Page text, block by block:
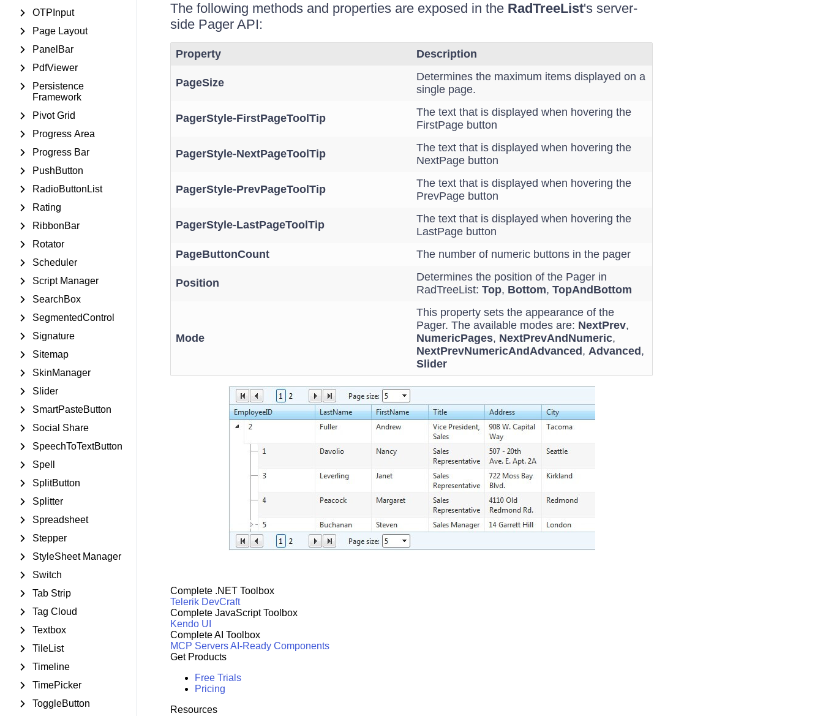
OTPInput
Page Layout
PanelBar
PdfViewer
Persistence
Framework
Pivot Grid
Progress Area
Progress Bar
PushButton
RadioButtonList
Rating
RibbonBar
Rotator
Scheduler
Script Manager
SearchBox
SegmentedControl
Signature
Sitemap
SkinManager
Slider
SmartPasteButton
Social Share
SpeechToTextButton
Spell
SplitButton
Splitter
Spreadsheet
Stepper
StyleSheet Manager
Switch
Tab Strip
Tag Cloud
Textbox
TileList
Timeline
TimePicker
ToggleButton
The following methods and properties are exposed in the RadTreeList's server-
side Pager API:
Property Description
PageSize
Determines the maximum items displayed on a
single page.
PagerStyle-FirstPageToolTip
The text that is displayed when hovering the
FirstPage button
PagerStyle-NextPageToolTip
The text that is displayed when hovering the
NextPage button
PagerStyle-PrevPageToolTip
The text that is displayed when hovering the
PrevPage button
PagerStyle-LastPageToolTip
The text that is displayed when hovering the
LastPage button
PageButtonCount
The number of numeric buttons in the pager
Position
Determines the position of the Pager in
RadTreeList: Top, Bottom, TopAndBottom
Mode
This property sets the appearance of the
Pager. The available modes are: NextPrev,
NumericPages, NextPrevAndNumeric,
NextPrevNumericAndAdvanced , Advanced ,
Slider
Complete .NET Toolbox
Telerik DevCraft
Complete JavaScript Toolbox
Kendo UI
Complete AI Toolbox
MCP ServersAI-Ready Components
Get Products
Free Trials
Pricing
Resources